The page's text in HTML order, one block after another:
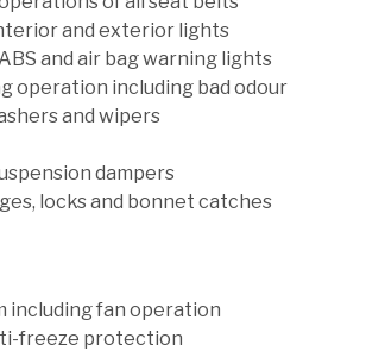
and exterior lights
and air bag warning lights
operation including bad odour
and wipers
dampers
locks and bonnet catches
including fan operation
freeze protection